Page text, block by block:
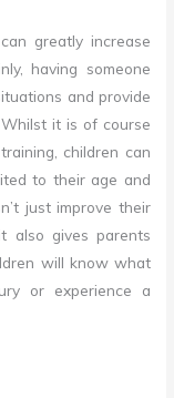
greatly increase
having someone
and provide
it is of course
children can
to their age and
just improve their
also gives parents
will know what
or experience a